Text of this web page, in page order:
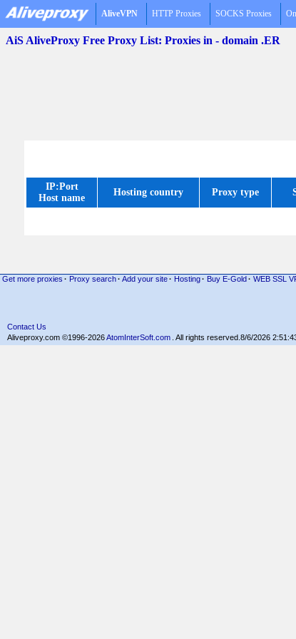
AliveVPN HTTP Proxies SOCKS Proxies
AiS AliveProxy Free Proxy List: Proxies in - domain .ER
IP:Port
Host name
Hosting country Proxy type
Get more proxies · Proxy search · Add your site · Hosting · Buy E-Gold · WEB SSL
Contact Us
Aliveproxy.com ©1996-2026AtomInterSoft.com . All rights reserved. 8/6/2026